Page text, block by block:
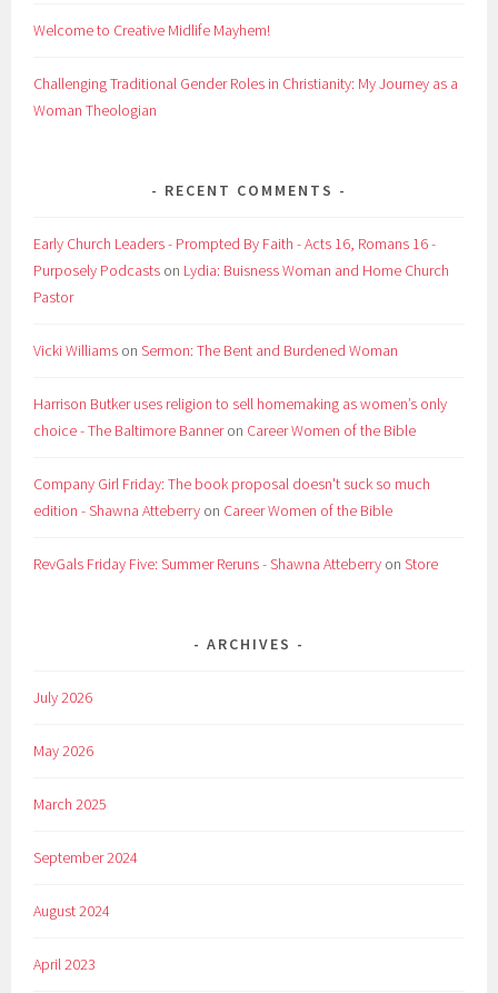
Welcome to Creative Midlife Mayhem!
Challenging Traditional Gender Roles in Christianity: My Journey as a
Woman Theologian
RECENT COMMENTS
Early Church Leaders - Prompted By Faith - Acts 16, Romans 16 -
Purposely Podcasts on Lydia: Buisness Woman and Home Church
Pastor
Vicki Williams onSermon: The Bent and Burdened Woman
Harrison Butker uses religion to sell homemaking as women’s only
choice - The Baltimore Banneron Career Women of the Bible
Company Girl Friday: The book proposal doesn't suck so much
edition - Shawna Atteberry on Career Women of the Bible
RevGals Friday Five: Summer Reruns - Shawna Atteberry onStore
ARCHIVES
July 2026
May 2026
March 2025
September 2024
August 2024
April 2023